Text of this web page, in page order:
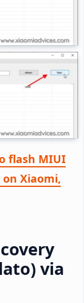
flash MIUI
on Xiaomi,
via